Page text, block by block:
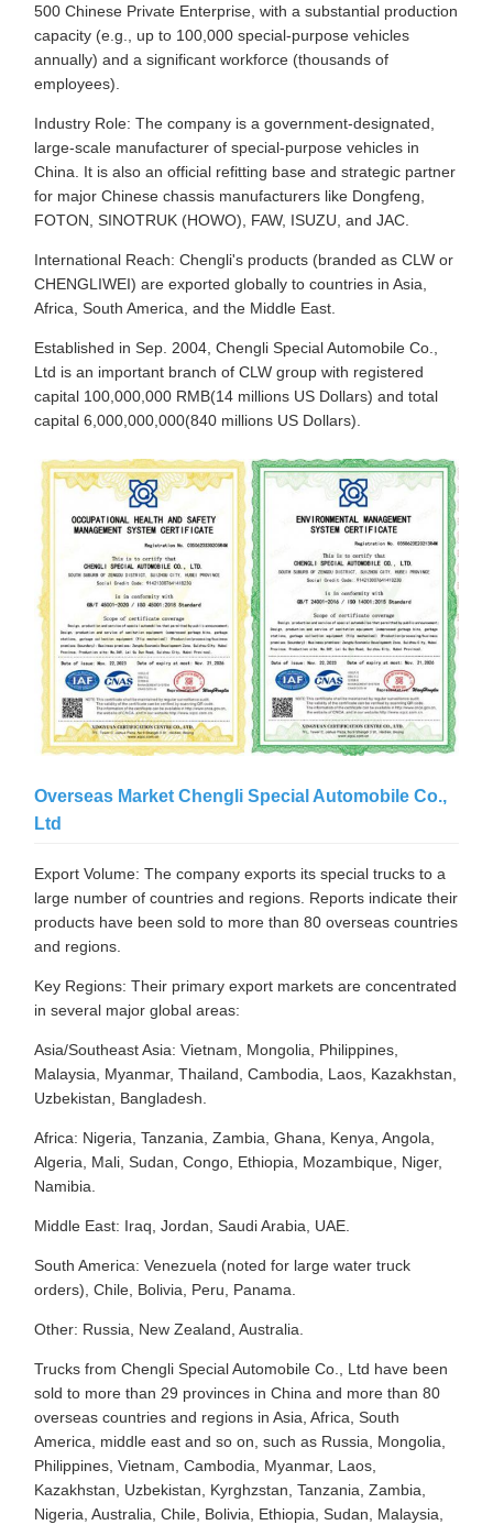
500 Chinese Private Enterprise, with a substantial production
capacity (e.g., up to 100,000 special-purpose vehicles
annually) and a significant workforce (thousands of
employees).
Industry Role: The company is a government-designated,
large-scale manufacturer of special-purpose vehicles in
China. It is also an official refitting base and strategic partner
for major Chinese chassis manufacturers like Dongfeng,
FOTON, SINOTRUK (HOWO), FAW, ISUZU, and JAC.
International Reach: Chengli's products (branded as CLW or
CHENGLIWEI) are exported globally to countries in Asia,
Africa, South America, and the Middle East.
Established in Sep. 2004, Chengli Special Automobile Co.,
Ltd is an important branch of CLW group with registered
capital 100,000,000 RMB(14 millions US Dollars) and total
capital 6,000,000,000(840 millions US Dollars).
Overseas Market Chengli Special Automobile Co.,
Ltd
Export Volume: The company exports its special trucks to a
large number of countries and regions. Reports indicate their
products have been sold to more than 80 overseas countries
and regions.
Key Regions: Their primary export markets are concentrated
in several major global areas:
Asia/Southeast Asia: Vietnam, Mongolia, Philippines,
Malaysia, Myanmar, Thailand, Cambodia, Laos, Kazakhstan,
Uzbekistan, Bangladesh.
Africa: Nigeria, Tanzania, Zambia, Ghana, Kenya, Angola,
Algeria, Mali, Sudan, Congo, Ethiopia, Mozambique, Niger,
Namibia.
Middle East: Iraq, Jordan, Saudi Arabia, UAE.
South America: Venezuela (noted for large water truck
orders), Chile, Bolivia, Peru, Panama.
Other: Russia, New Zealand, Australia.
Trucks from Chengli Special Automobile Co., Ltd have been
sold to more than 29 provinces in China and more than 80
overseas countries and regions in Asia, Africa, South
America, middle east and so on, such as Russia, Mongolia,
Philippines, Vietnam, Cambodia, Myanmar, Laos,
Kazakhstan, Uzbekistan, Kyrghzstan, Tanzania, Zambia,
Nigeria, Australia, Chile, Bolivia, Ethiopia, Sudan, Malaysia,